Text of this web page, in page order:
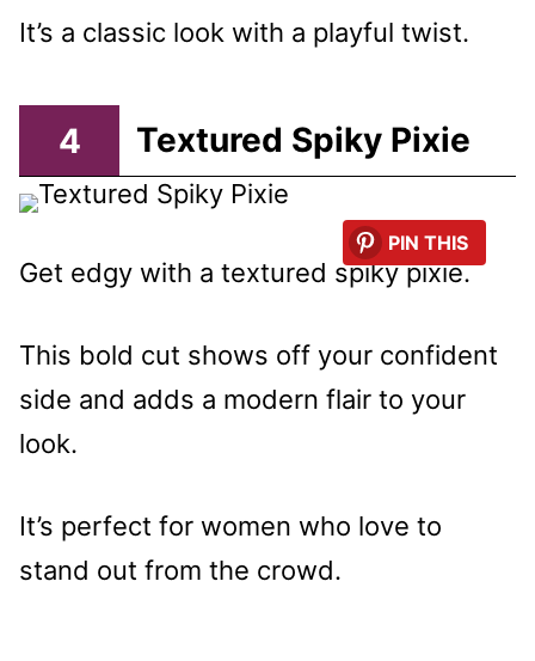
It’s a classic look with a playful twist.
4 Textured Spiky Pixie
PIN THIS
Get edgy with a textured spiky pixie.
This bold cut shows off your confident
side and adds a modern flair to your
look.
It’s perfect for women who love to
stand out from the crowd.